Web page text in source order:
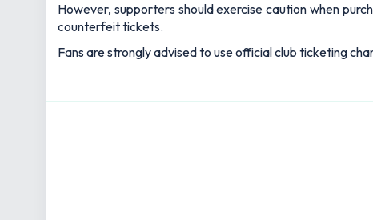
However, supporters should exercise caution when
counterfeit tickets.
Fans are strongly advised to use official club ticketing